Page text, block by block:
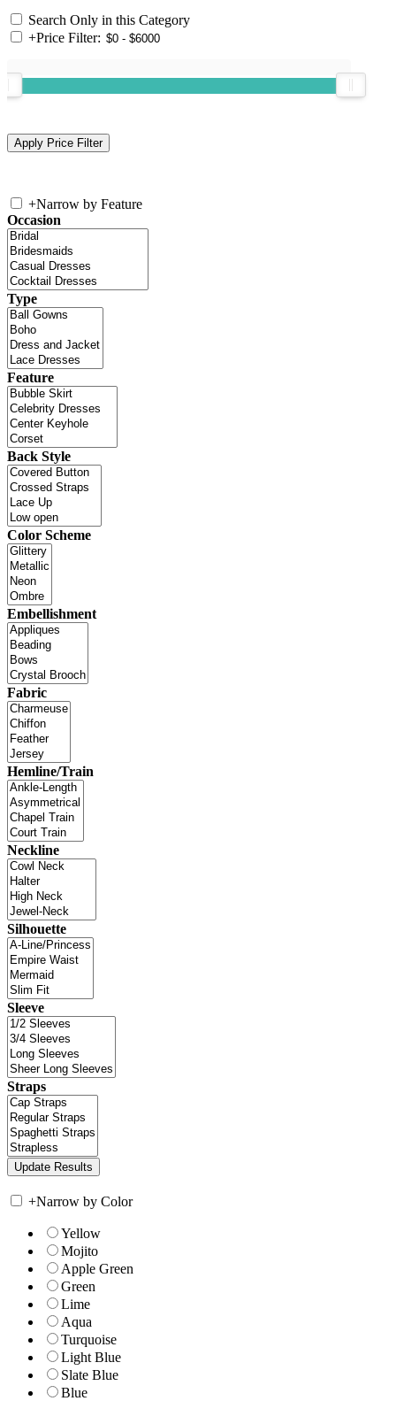
Search Only in this Category
+Price Filter:
+Narrow by Feature
Occasion
Type
Feature
Back Style
Color Scheme
Embellishment
Fabric
Hemline/Train
Neckline
Silhouette
Sleeve
Straps
+Narrow by Color
Yellow
Mojito
Apple Green
Green
Lime
Aqua
Turquoise
Light Blue
Slate Blue
Blue